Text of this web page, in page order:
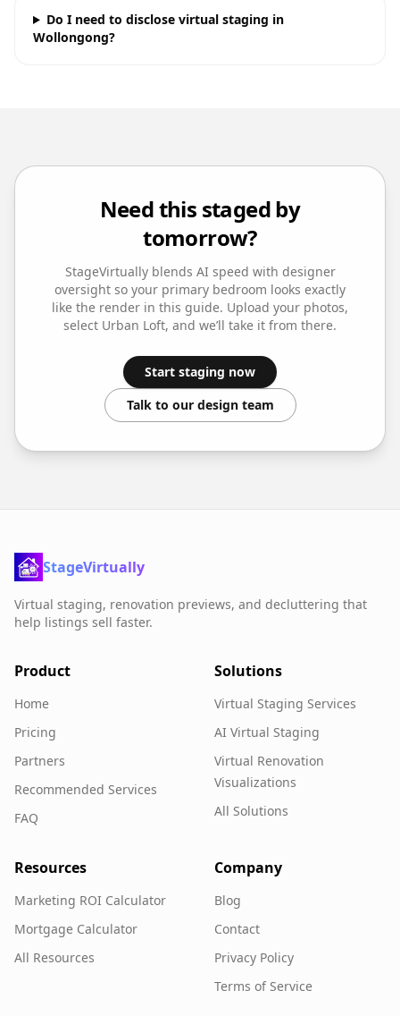
Do I need to disclose virtual staging in
Wollongong?
Need this staged by
tomorrow?
StageVirtually blends AI speed with designer
oversight so your primary bedroom looks exactly
like the render in this guide. Upload your photos,
select Urban Loft, and we’ll take it from there.
Start staging now
Talk to our design team
StageVirtually
Virtual staging, renovation previews, and decluttering that
help listings sell faster.
Product
Home
Pricing
Partners
Recommended Services
FAQ
Solutions
Virtual Staging Services
AI Virtual Staging
Virtual Renovation
Visualizations
All Solutions
Resources
Marketing ROI Calculator
Mortgage Calculator
All Resources
Company
Blog
Contact
Privacy Policy
Terms of Service